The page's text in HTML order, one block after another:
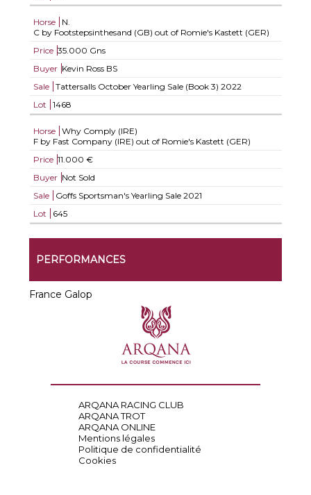
Horse
N.
C by Footstepsinthesand (GB) out of Romie's Kastett (GER)
Price 35.000 Gns
Buyer Kevin Ross BS
Sale
Tattersalls October Yearling Sale (Book 3) 2022
Lot
1468
Horse
Why Comply (IRE)
F by Fast Company (IRE) out of Romie's Kastett (GER)
Price 11.000 €
Buyer Not Sold
Sale
Goffs Sportsman's Yearling Sale 2021
Lot
645
PERFORMANCES
France Galop
ARQANA RACING CLUB
ARQANA TROT
ARQANA ONLINE
Mentions légales
Politique de confidentialité
Cookies